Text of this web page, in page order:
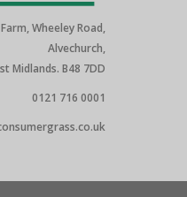
Wheeley Road,
Alvechurch,
Midlands. B48 7DD
0121 716 0001